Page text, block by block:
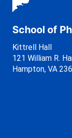
School of
Kittrell Hall
121 William R.
Hampton, VA